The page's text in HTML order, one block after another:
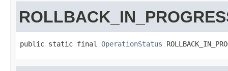
public static final OperationStatus